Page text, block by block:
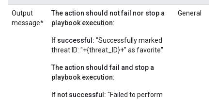
Output
message*
The action should not fail nor stop a
playbook execution:
If successful: "Successfully marked
threat ID: "+{threat_ID}+" as favorite"
The action should fail and stop a
playbook execution:
If not successful: "Failed to perform
General